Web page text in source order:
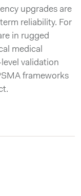
upgrades are
reliability. For
in rugged
medical
validation
frameworks